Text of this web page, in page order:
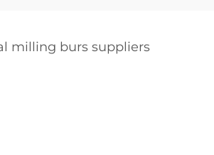
milling burs suppliers